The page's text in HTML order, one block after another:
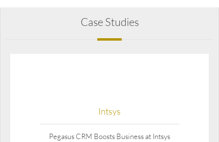
Case Studies
Intsys
Pegasus CRM Boosts Business at Intsys